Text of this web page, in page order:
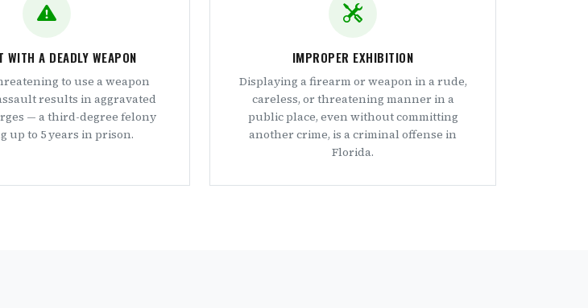
WITH A DEADLY WEAPON
to use a weapon
results in aggravated
— a third-degree felony
up to 5 years in prison.
IMPROPER EXHIBITION
Displaying a firearm or weapon in a rude,
careless, or threatening manner in a
public place, even without committing
another crime, is a criminal offense in
Florida.